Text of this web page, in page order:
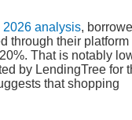
2026 analysis,
through their platform
That is notably
by LendingTree for
that shopping